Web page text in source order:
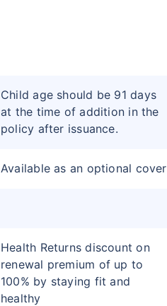
Child age should be 91 days
at the time of addition in the
policy after issuance.
Available as an optional cover
Health Returns discount on
renewal premium of up to
100% by staying fit and
healthy